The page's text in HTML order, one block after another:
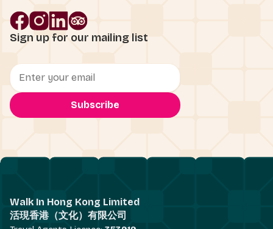
Sign up for our mailing list
Walk In Hong Kong Limited
活現香港（文化）有限公司